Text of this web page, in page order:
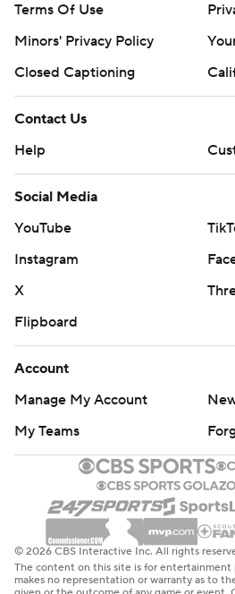
Terms Of Use
Minors' Privacy Policy
Closed Captioning
Contact Us
Help
Social Media
YouTube
Instagram
X
Flipboard
Account
Manage My Account
My Teams
© 2026 CBS Interactive Inc. All rights
The content on this site is for entertainment
makes no representation or warranty as to